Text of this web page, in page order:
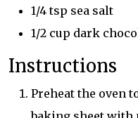
1/4 tsp sea salt
1/2 cup dark
Instructions
Preheat the oven